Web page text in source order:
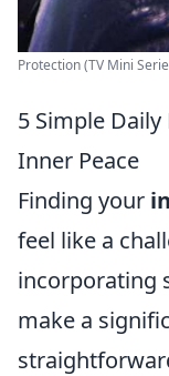
Protection (TV Mini
5 Simple
Inner Peace
Finding your
feel like a
incorporating
make a